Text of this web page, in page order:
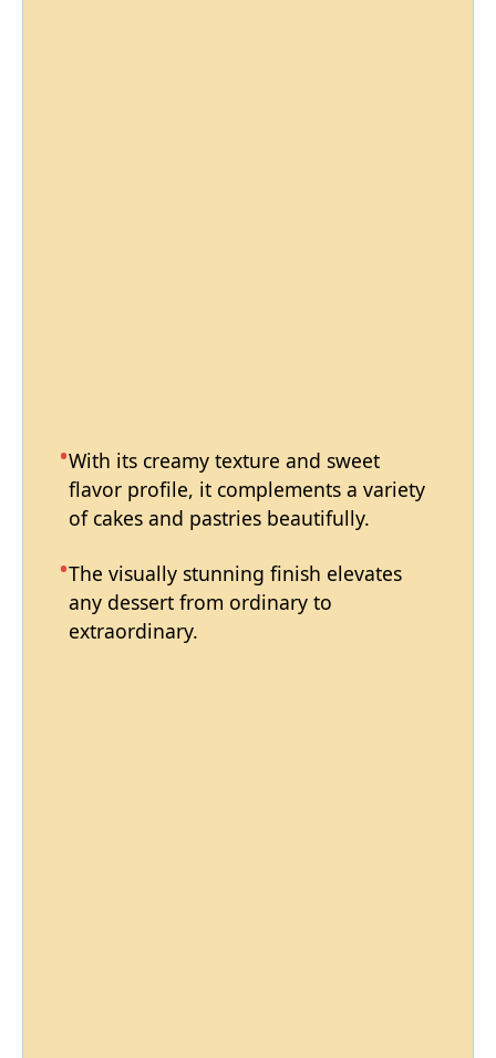
With its creamy texture and sweet
flavor profile, it complements a variety
of cakes and pastries beautifully.
The visually stunning finish elevates
any dessert from ordinary to
extraordinary.